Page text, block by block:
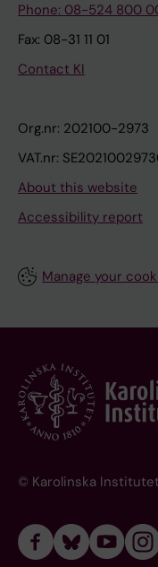
Phone: 08-524 800
Fax: 08-31 11 01
Contact KI
Org.nr: 202100-2973
VAT.nr:
About this website
Accessibility report
Manage your
© Karolinska